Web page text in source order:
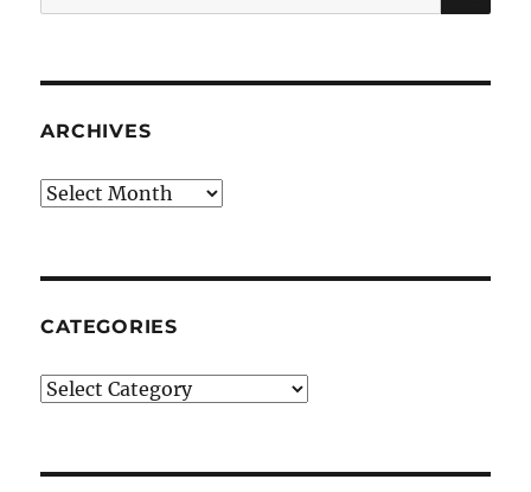
for:
ARCHIVES
Archives
CATEGORIES
Categories